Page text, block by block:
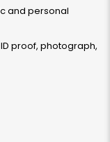
and personal
proof, photograph,